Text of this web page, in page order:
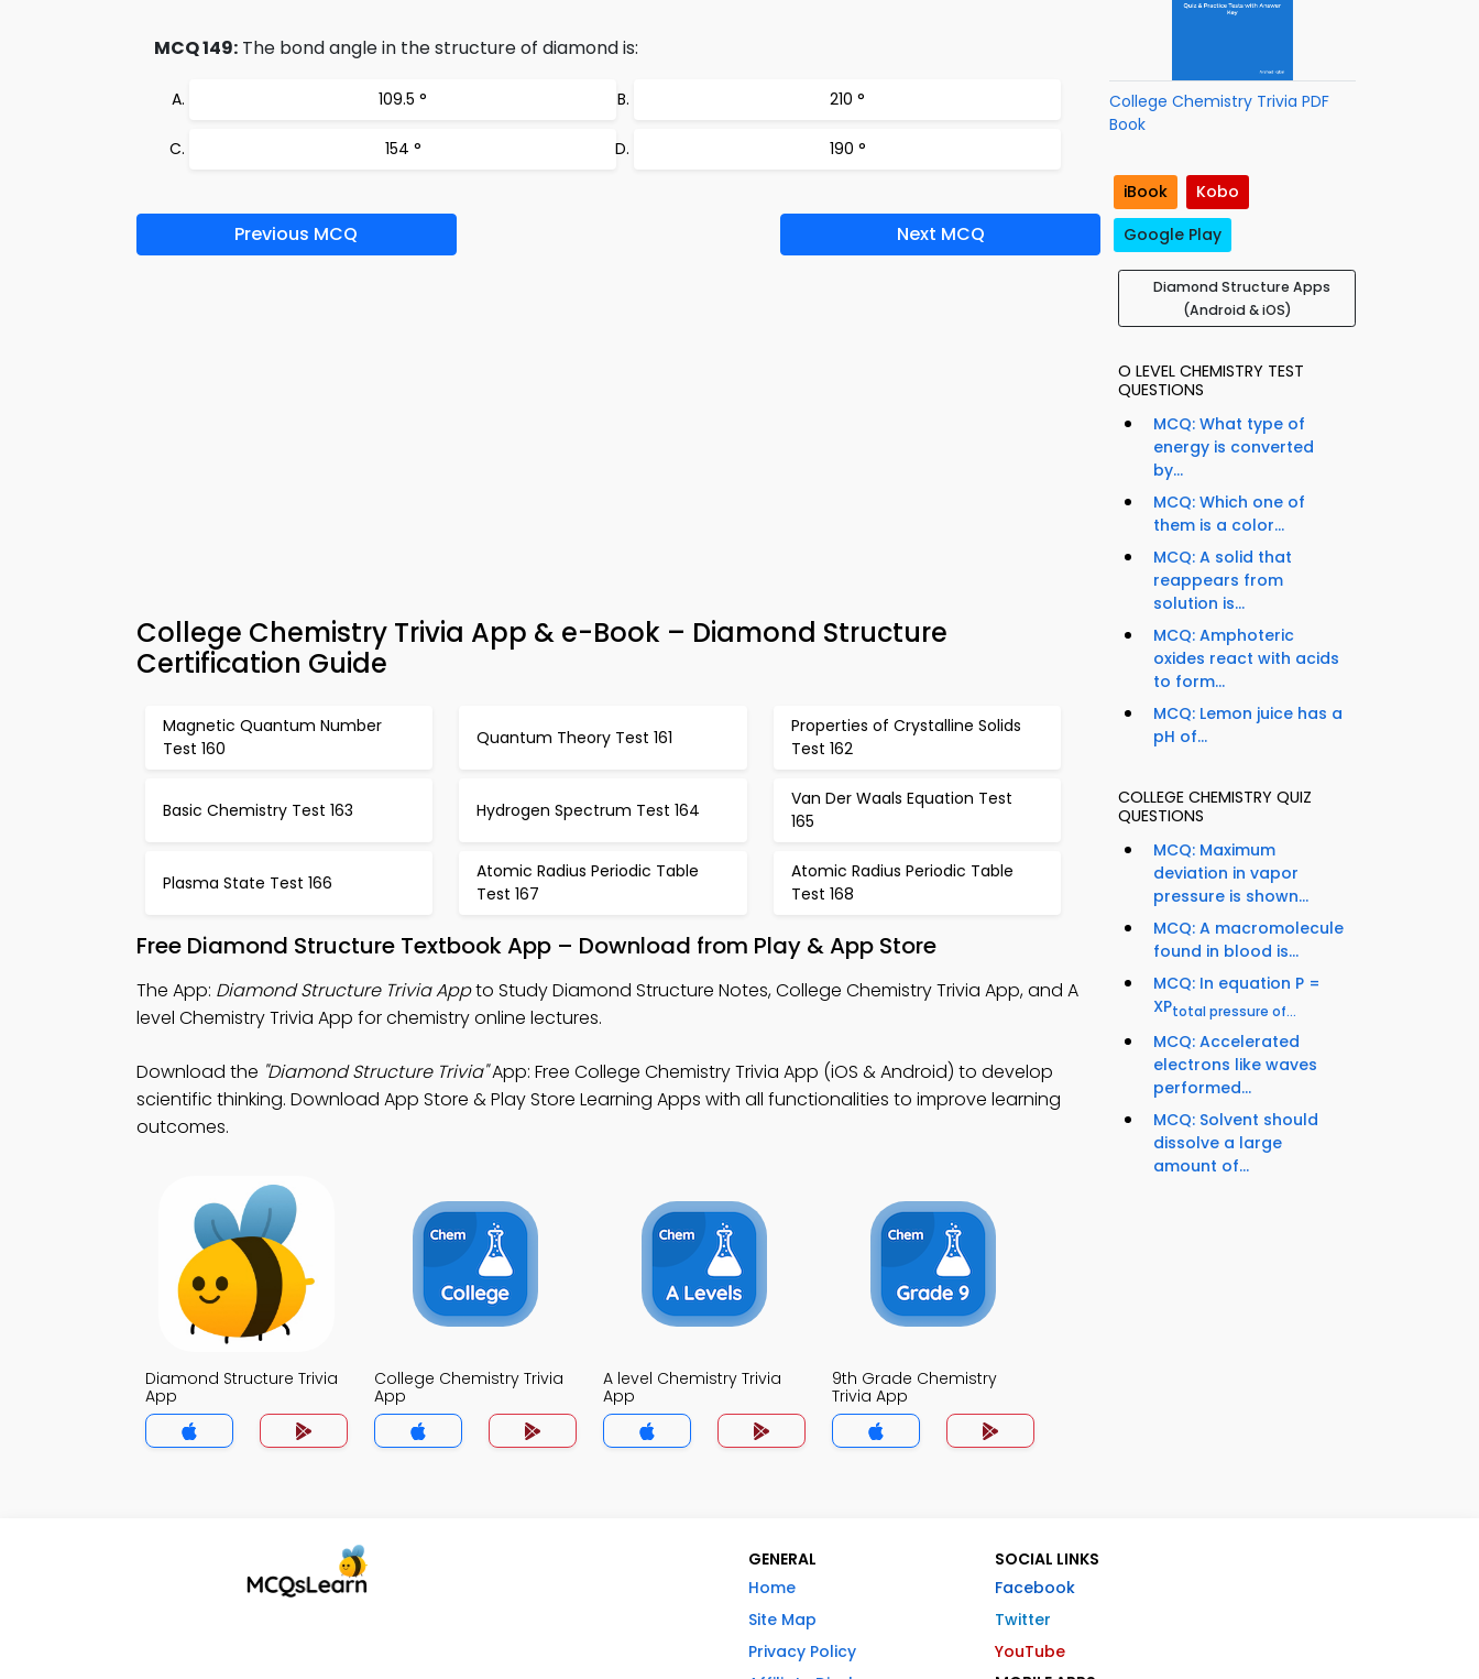
MCQ 149: The bond angle in the structure of diamond is:
109.5 ° 210 °
154 ° 190 °
Previous MCQ Next MCQ
College Chemistry Trivia App & e-Book – Diamond Structure
Certification Guide
Magnetic Quantum Number
Test 160
Quantum Theory Test 161
Properties of Crystalline Solids
Test 162
Basic Chemistry Test 163 Hydrogen Spectrum Test 164
Van Der Waals Equation Test
165
Plasma State Test 166
Atomic Radius Periodic Table
Test 167
Atomic Radius Periodic Table
Test 168
Free Diamond Structure Textbook App – Download from Play & App Store
The App: Diamond Structure Trivia Appto Study Diamond Structure Notes, College Chemistry Trivia App, and A
level Chemistry Trivia App for chemistry online lectures.
Download the "Diamond Structure Trivia"App: Free College Chemistry Trivia App (iOS & Android) to develop
scientific thinking. Download App Store & Play Store Learning Apps with all functionalities to improve learning
outcomes.
Diamond Structure Trivia
App
College Chemistry Trivia
App
A level Chemistry Trivia
App
9th Grade Chemistry
Trivia App
College Chemistry Trivia PDF
Book
iBook
Kobo
Google Play
Diamond Structure Apps
(Android & iOS)
O LEVEL CHEMISTRY TEST
QUESTIONS
MCQ: What type of
energy is converted
by...
MCQ: Which one of
them is a color...
MCQ: A solid that
reappears from
solution is...
MCQ: Amphoteric
oxides react with acids
to form...
MCQ: Lemon juice has a
pH of...
COLLEGE CHEMISTRY QUIZ
QUESTIONS
MCQ: Maximum
deviation in vapor
pressure is shown...
MCQ: A macromolecule
found in blood is...
MCQ: In equation P =
XPtotal pressure of...
MCQ: Accelerated
electrons like waves
performed...
MCQ: Solvent should
dissolve a large
amount of...
GENERAL
Home
Site Map
Privacy Policy
SOCIAL LINKS
Facebook
Twitter
YouTube